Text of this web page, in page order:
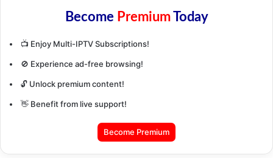
Become PremiumToday
📺 Enjoy Multi-IPTV Subscriptions!
🚫 Experience ad-free browsing!
🔓 Unlock premium content!
👋 Benefit from live support!
Become Premium